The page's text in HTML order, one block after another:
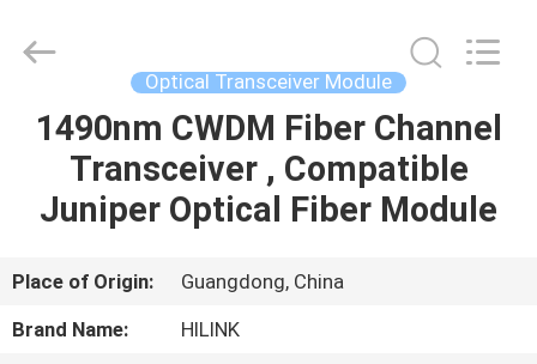
HOME
PRODUCTS
ABOUT
US
Technology
Co.,Ltd..
Optical Transceiver Module
1490nm CWDM Fiber Channel
Transceiver , Compatible
Juniper Optical Fiber Module
Place of Origin:
Guangdong, China
Brand Name:
HILINK